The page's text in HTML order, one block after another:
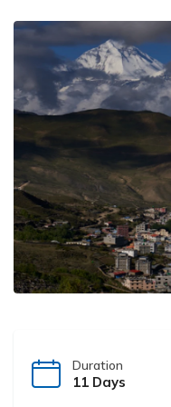
Duration
11 Days